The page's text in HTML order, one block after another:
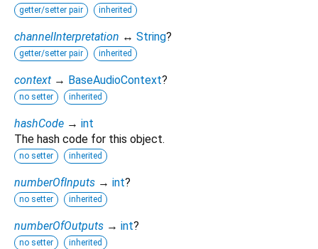
getter/setter pair inherited
channelInterpretation ↔ String?
getter/setter pair inherited
context → BaseAudioContext?
no setter inherited
hashCode → int
The hash code for this object.
no setter inherited
numberOfInputs → int?
no setter inherited
numberOfOutputs → int?
no setter inherited